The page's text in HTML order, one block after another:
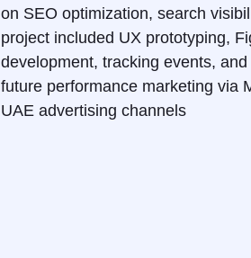
on SEO optimization, search
project included UX prototyping,
development, tracking events,
future performance marketing via
UAE advertising channels